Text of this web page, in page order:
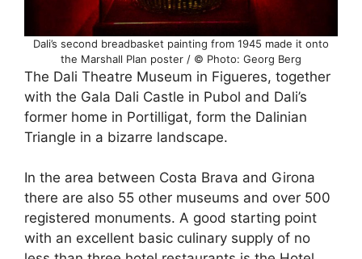
Dali’s second breadbasket painting from 1945 made it onto
the Marshall Plan poster / © Photo: Georg Berg
The Dali Theatre Museum in Figueres, together
with the Gala Dali Castle in Pubol and Dali’s
former home in Portilligat, form the Dalinian
Triangle in a bizarre landscape.
In the area between Costa Brava and Girona
there are also 55 other museums and over 500
registered monuments. A good starting point
with an excellent basic culinary supply of no